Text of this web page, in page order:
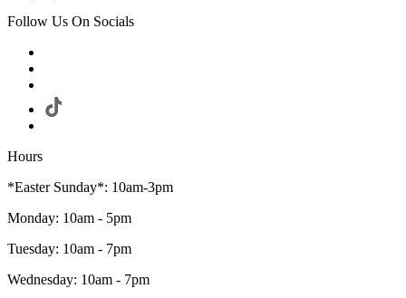
Follow Us On Socials
Hours
*Easter Sunday*: 10am-3pm
Monday: 10am - 5pm
Tuesday: 10am - 7pm
Wednesday: 10am - 7pm